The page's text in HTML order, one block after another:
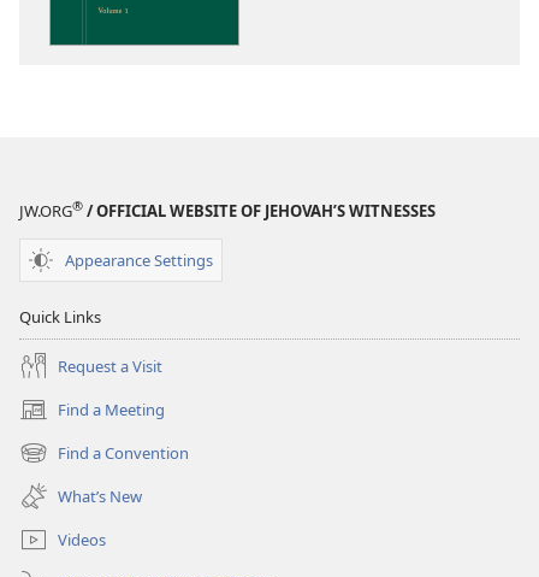
JW.ORG® / OFFICIAL WEBSITE OF JEHOVAH’S WITNESSES
Appearance Settings
Quick Links
Request a Visit
Find a Meeting
(opens
new
window)
Find a Convention
(opens
new
window)
What’s New
Videos